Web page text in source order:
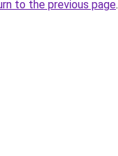
to the previous page.